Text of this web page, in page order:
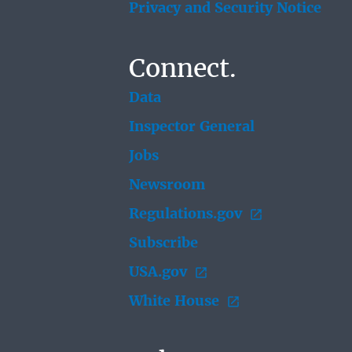
Privacy and Security Notice
Connect.
Data
Inspector General
Jobs
Newsroom
Regulations.gov
Subscribe
USA.gov
White House